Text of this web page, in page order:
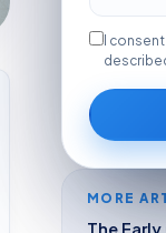
I consent
MORE
The